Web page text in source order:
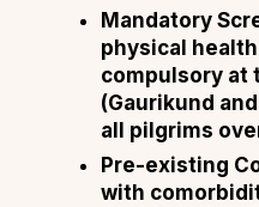
Mandatory
physical
compulsory at
(Gaurikund
all pilgrims
Pre-existing
with